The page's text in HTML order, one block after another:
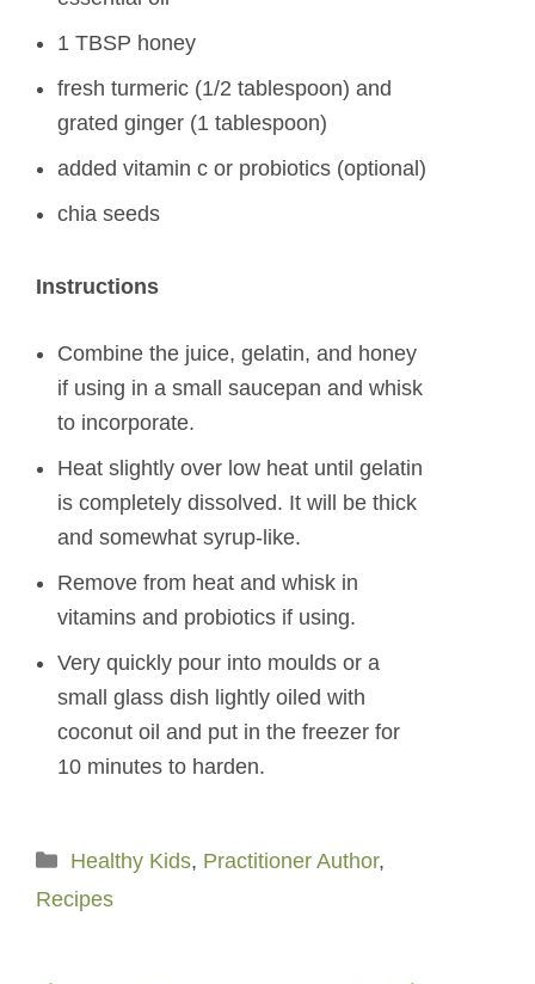
1 TBSP honey
fresh turmeric (1/2 tablespoon) and
grated ginger (1 tablespoon)
added vitamin c or probiotics (optional)
chia seeds
Instructions
Combine the juice, gelatin, and honey
if using in a small saucepan and whisk
to incorporate.
Heat slightly over low heat until gelatin
is completely dissolved. It will be thick
and somewhat syrup-like.
Remove from heat and whisk in
vitamins and probiotics if using.
Very quickly pour into moulds or a
small glass dish lightly oiled with
coconut oil and put in the freezer for
10 minutes to harden.
Categories
Healthy Kids, Practitioner Author,
Recipes